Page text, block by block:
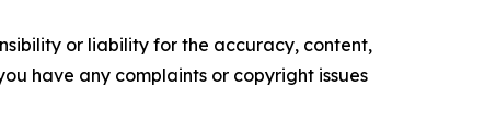
or liability for the accuracy, content,
have any complaints or copyright issues